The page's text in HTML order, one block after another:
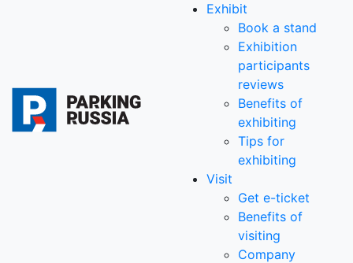
Exhibit
Book a stand
Exhibition
participants
reviews
Benefits of
exhibiting
Tips for
exhibiting
Visit
Get e-ticket
Benefits of
visiting
Company